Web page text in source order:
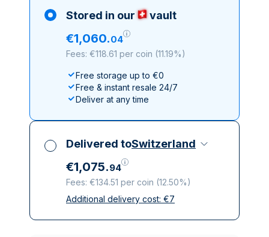
Stored in our vault
€1,060.04
Fees: €118.61 per coin (11.19%)
Free storage up to €0
Free & instant resale 24/7
Deliver at any time
Delivered toSwitzerland
€1,075.94
Fees: €134.51 per coin (12.50%)
All taxes included
Additional delivery cost: €7